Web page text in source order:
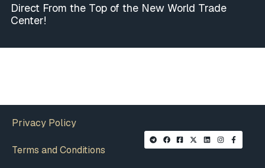
Direct From the Top of the New World Trade
Center!
Privacy Policy
Terms and Conditions